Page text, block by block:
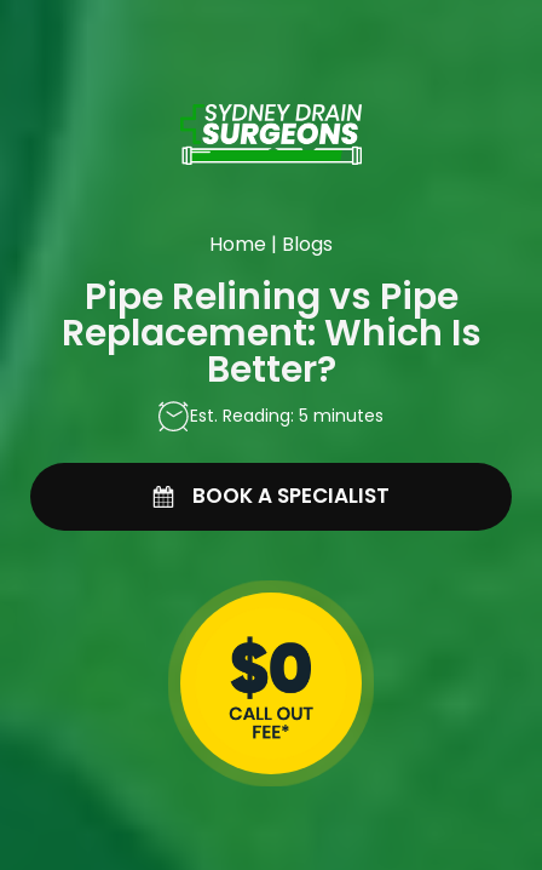
Home | Blogs
Pipe Relining vs Pipe
Replacement: Which Is
Better?
Est. Reading: 5 minutes
BOOK A SPECIALIST